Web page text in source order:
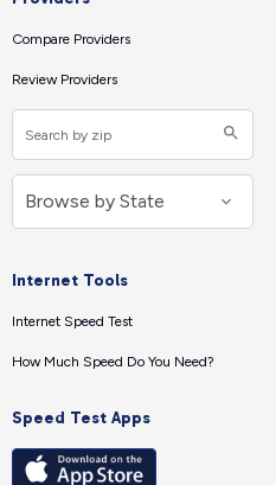
Compare Providers
Review Providers
Internet Tools
Internet Speed Test
How Much Speed Do You Need?
Speed Test Apps